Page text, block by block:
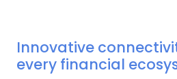
Innovative
every financial